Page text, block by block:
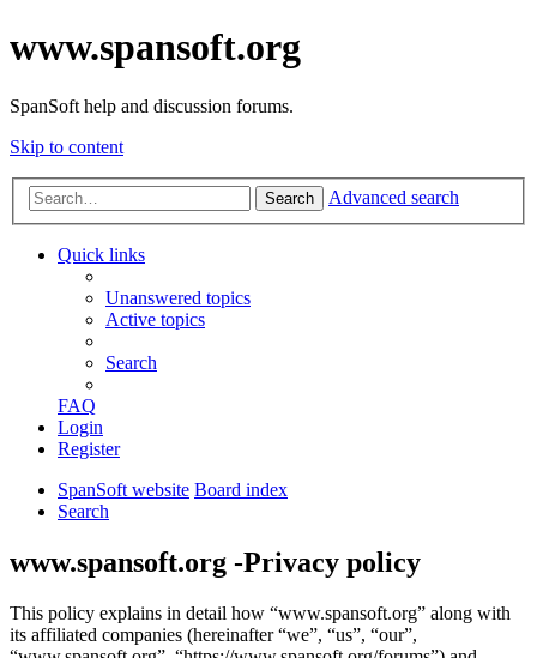
www.spansoft.org
SpanSoft help and discussion forums.
Skip to content
Search Advanced search
Quick links
Unanswered topics
Active topics
Search
FAQ
Login
Register
SpanSoft website Board index
Search
www.spansoft.org -Privacy policy
This policy explains in detail how “www.spansoft.org” along with
its affiliated companies (hereinafter “we”, “us”, “our”,